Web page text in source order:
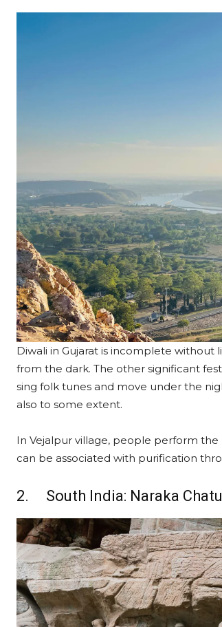
Diwali in Gujarat is incomplete
from the dark. The other significant
sing folk tunes and move under the
also to some extent.
In Vejalpur village, people perform the
can be associated with purification
2. South India: Naraka